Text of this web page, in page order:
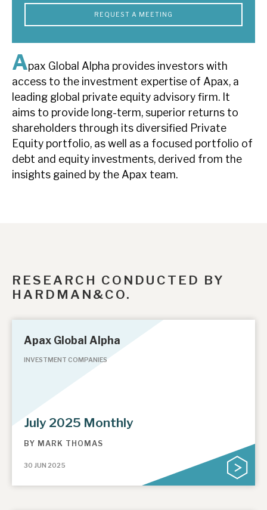
News, podcasts & insights
Apax Global Alpha provides investors with
access to the investment expertise of Apax, a
leading global private equity advisory firm. It
aims to provide long-term, superior returns to
shareholders through its diversified Private
Equity portfolio, as well as a focused portfolio of
debt and equity investments, derived from the
insights gained by the Apax team.
REQUEST A MEETING
RESEARCH CONDUCTED BY
HARDMAN&CO.
Apax Global Alpha
INVESTMENT COMPANIES
July 2025 Monthly
BY MARK THOMAS
30 JUN 2025